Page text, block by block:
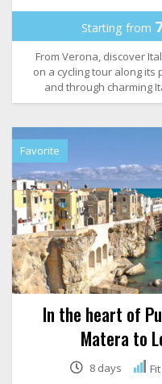
Starting from
From Verona, discover
on a cycling tour along its
and through charming
Favorite
In the heart of
Matera to
8 days Fit